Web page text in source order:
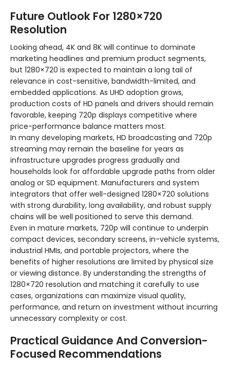
Future Outlook For 1280×720
Resolution
Looking ahead, 4K and 8K will continue to dominate
marketing headlines and premium product segments,
but 1280×720 is expected to maintain a long tail of
relevance in cost-sensitive, bandwidth-limited, and
embedded applications. As UHD adoption grows,
production costs of HD panels and drivers should remain
favorable, keeping 720p displays competitive where
price-performance balance matters most.
In many developing markets, HD broadcasting and 720p
streaming may remain the baseline for years as
infrastructure upgrades progress gradually and
households look for affordable upgrade paths from older
analog or SD equipment. Manufacturers and system
integrators that offer well-designed 1280×720 solutions
with strong durability, long availability, and robust supply
chains will be well positioned to serve this demand.
Even in mature markets, 720p will continue to underpin
compact devices, secondary screens, in-vehicle systems,
industrial HMIs, and portable projectors, where the
benefits of higher resolutions are limited by physical size
or viewing distance. By understanding the strengths of
1280×720 resolution and matching it carefully to use
cases, organizations can maximize visual quality,
performance, and return on investment without incurring
unnecessary complexity or cost.
Practical Guidance And Conversion-
Focused Recommendations